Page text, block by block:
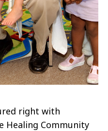
right with
Healing Community